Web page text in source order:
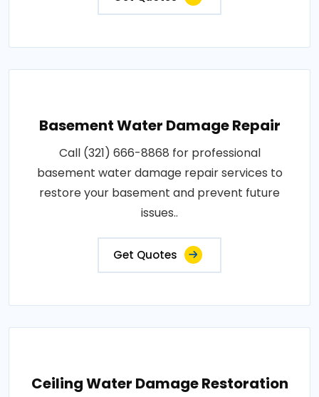
Basement Water Damage Repair
Call (321) 666-8868 for professional
basement water damage repair services to
restore your basement and prevent future
issues..
Get Quotes
Ceiling Water Damage Restoration